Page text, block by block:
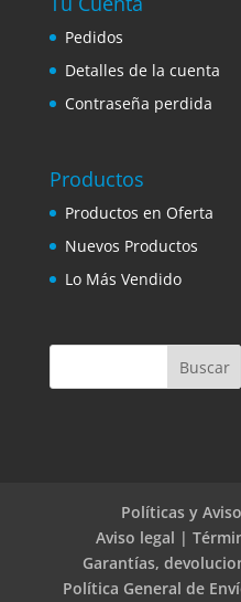
Pedidos
Detalles de la cuenta
Contraseña perdida
Productos
Productos en Oferta
Nuevos Productos
Lo Más Vendido
Políticas y
Aviso legal |
Garantías,
Política General de